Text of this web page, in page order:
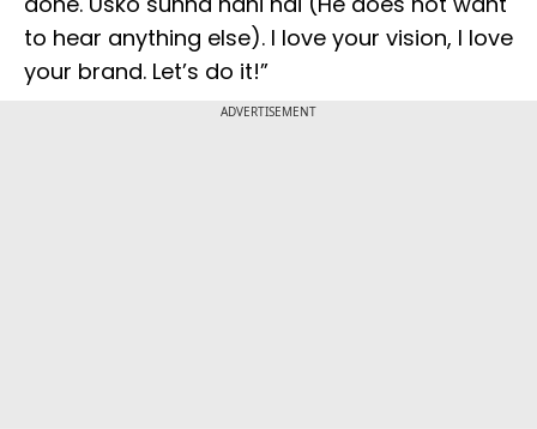
to hear anything else). I love your vision, I love
your brand. Let’s do it!”
ADVERTISEMENT